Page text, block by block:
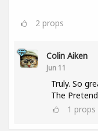
2 props
Colin Aiken
Jun 11
Truly. So
The
1 props